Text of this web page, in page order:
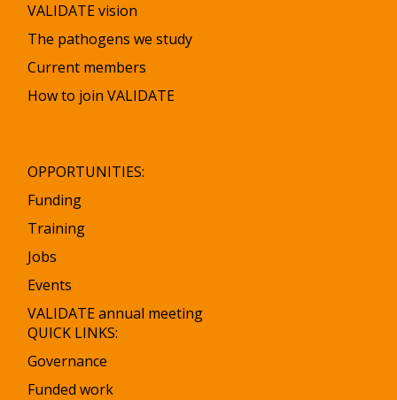
VALIDATE vision
The pathogens we study
Current members
How to join VALIDATE
OPPORTUNITIES:
Funding
Training
Jobs
Events
VALIDATE annual meeting
QUICK LINKS:
Governance
Funded work